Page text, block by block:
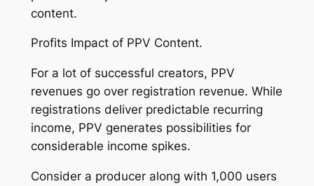
content.
Profits Impact of PPV Content.
For a lot of successful creators, PPV
revenues go over registration revenue. While
registrations deliver predictable recurring
income, PPV generates possibilities for
considerable income spikes.
Consider a producer along with 1,000 users